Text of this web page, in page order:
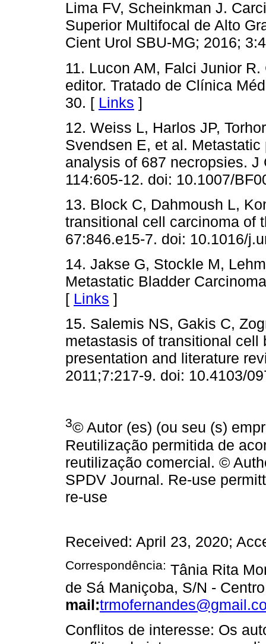
Lima FV, Scheinkman J.
Superior Multifocal de Alto
Cient Urol SBU-MG; 2016;
11. Lucon AM, Falci Junior
editor. Tratado de Clínica
30. [ Links ]
12. Weiss L, Harlos JP,
Svendsen E, et al.
analysis of 687 necropsies.
114:605-12. doi: 10.1007/
13. Block C, Dahmoush L,
transitional cell carcinoma of
67:846.e15-7. doi: 10.1016/
14. Jakse G, Stockle M,
Metastatic Bladder
[ Links ]
15. Salemis NS, Gakis C,
metastasis of transitional cell
presentation and literature
2011;7:217-9. doi: 10.4103/
3© Autor (es) (ou seu (s)
Reutilização permitida de
reutilização comercial. ©
SPDV Journal. Re-use
re-use
Received: April 23, 2020;
Correspondência: Tânia Rita
de Sá Maniçoba, S/N -
mail:
Conflitos de interesse: Os